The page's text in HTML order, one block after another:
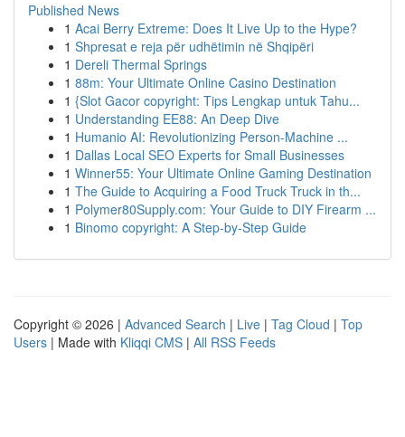
Published News
1 Acai Berry Extreme: Does It Live Up to the Hype?
1 Shpresat e reja për udhëtimin në Shqipëri
1 Dereli Thermal Springs
1 88m: Your Ultimate Online Casino Destination
1 {Slot Gacor copyright: Tips Lengkap untuk Tahu...
1 Understanding EE88: An Deep Dive
1 Humanio AI: Revolutionizing Person-Machine ...
1 Dallas Local SEO Experts for Small Businesses
1 Winner55: Your Ultimate Online Gaming Destination
1 The Guide to Acquiring a Food Truck Truck in th...
1 Polymer80Supply.com: Your Guide to DIY Firearm ...
1 Binomo copyright: A Step-by-Step Guide
Copyright © 2026 | Advanced Search | Live | Tag Cloud | Top
Users | Made with Kliqqi CMS | All RSS Feeds